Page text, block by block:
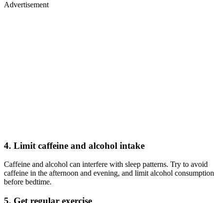
Advertisement
4. Limit caffeine and alcohol intake
Caffeine and alcohol can interfere with sleep patterns. Try to avoid
caffeine in the afternoon and evening, and limit alcohol consumption
before bedtime.
5. Get regular exercise